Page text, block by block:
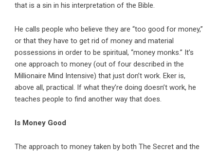
that is a sin in his interpretation of the Bible.
He calls people who believe they are “too good for money,”
or that they have to get rid of money and material
possessions in order to be spiritual, “money monks.” It’s
one approach to money (out of four described in the
Millionaire Mind Intensive) that just don’t work. Eker is,
above all, practical. If what they’re doing doesn’t work, he
teaches people to find another way that does.
Is Money Good
The approach to money taken by both The Secret and the